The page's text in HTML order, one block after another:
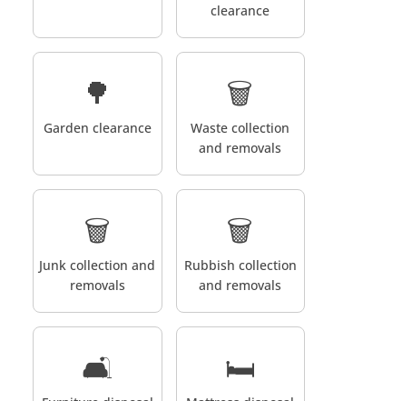
clearance
🌳
Garden clearance
🗑️
Waste collection
and removals
🗑️
Junk collection and
removals
🗑️
Rubbish collection
and removals
🛋️ 🛏️